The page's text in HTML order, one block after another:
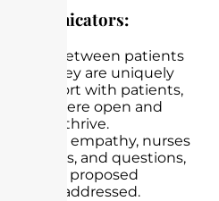
Communicators:
bridge between patients
They are uniquely
rapport with patients,
where open and
can thrive.
and empathy, nurses
fears, and questions,
of a proposed
are addressed.